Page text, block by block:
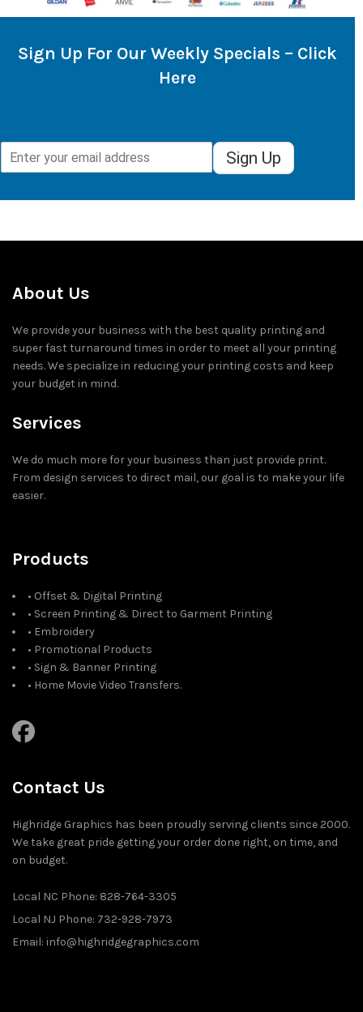
Sign Up For Our Weekly Specials – Click
Here
Sign Up
About Us
We provide your business with the best quality printing and
super fast turnaround times in order to meet all your printing
needs. We specialize in reducing your printing costs and keep
your budget in mind.
Services
We do much more for your business than just provide print.
From design services to direct mail, our goal is to make your life
easier.
Products
• Offset & Digital Printing
• Screen Printing & Direct to Garment Printing
• Embroidery
• Promotional Products
• Sign & Banner Printing
• Home Movie Video Transfers.
Contact Us
Highridge Graphics has been proudly serving clients since 2000.
We take great pride getting your order done right, on time, and
on budget.
Local NC Phone: 828-764-3305
Local NJ Phone: 732-928-7973
Email: info@highridgegraphics.com